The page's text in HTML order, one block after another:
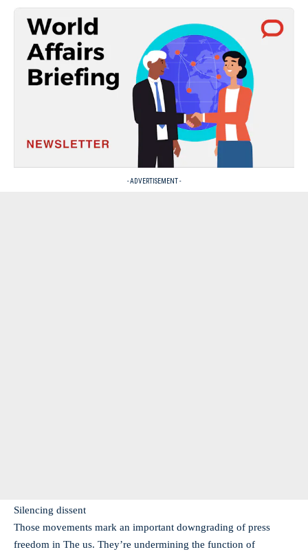
- ADVERTISEMENT -
Silencing dissent
Those movements mark an important downgrading of press
freedom in The us. They’re undermining the function of